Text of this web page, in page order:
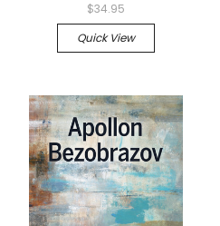
$34.95
Quick View